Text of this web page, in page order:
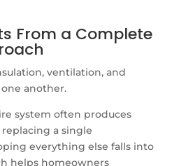
From a Complete
ventilation, and
another.
system often produces
a single
everything else falls into
helps homeowners